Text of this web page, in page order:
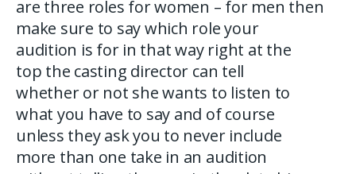
are three roles for women – for men then
make sure to say which role your
audition is for in that way right at the
top the casting director can tell
whether or not she wants to listen to
what you have to say and of course
unless they ask you to never include
more than one take in an audition